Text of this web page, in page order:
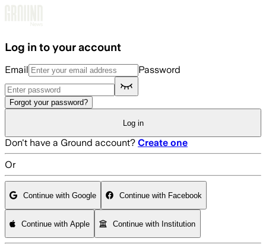
Log in to your account
Email Password
Forgot your password?
Log in
Don't have a Ground account? Create one
Or
Continue with Google Continue with Facebook
Continue with Apple Continue with Institution